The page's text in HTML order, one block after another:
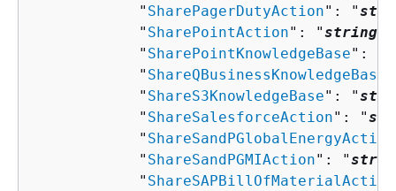
            "
SharePagerDutyAction": "
            "
SharePointAction": "string
            "
SharePointKnowledgeBase": "
            "
ShareQBusinessKnowledgeBase
            "
ShareS3KnowledgeBase": "
            "
ShareSalesforceAction": "
            "
ShareSandPGlobalEnergyAction
            "
ShareSandPGMIAction": "
            "
ShareSAPBillOfMaterialAction